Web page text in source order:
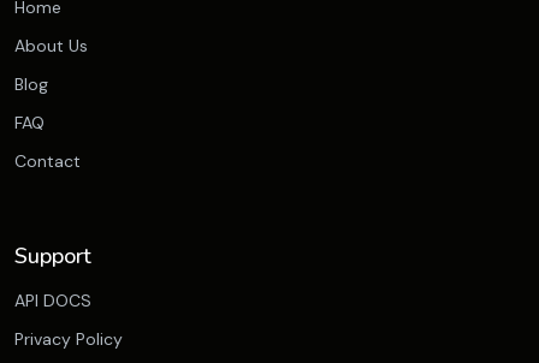
Home
About Us
Blog
FAQ
Contact
Support
API DOCS
Privacy Policy